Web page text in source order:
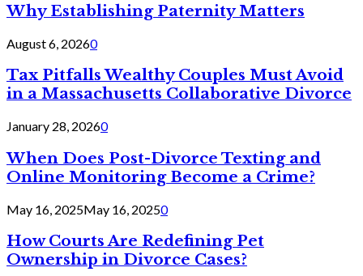
Why Establishing Paternity Matters
August 6, 20260
Tax Pitfalls Wealthy Couples Must Avoid
in a Massachusetts Collaborative Divorce
January 28, 20260
When Does Post-Divorce Texting and
Online Monitoring Become a Crime?
May 16, 2025May 16, 20250
How Courts Are Redefining Pet
Ownership in Divorce Cases?